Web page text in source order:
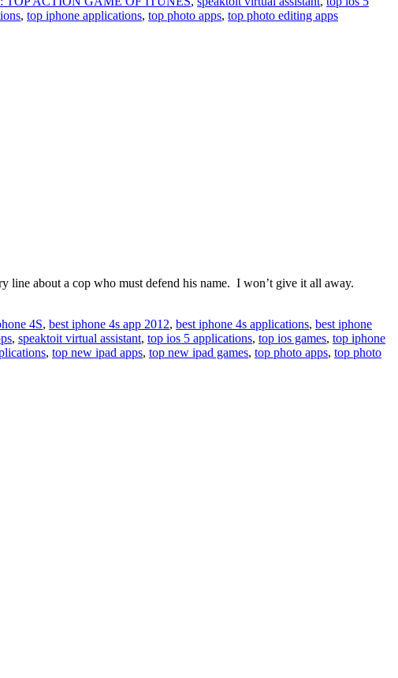
, top iphone applications, top photo apps, top photo editing apps
about a cop who must defend his name. I won’t give it all away.
4S, best iphone 4s app 2012, best iphone 4s applications, best iphone
, speaktoit virtual assistant, top ios 5 applications, top ios games, top iphone
, top new ipad apps, top new ipad games, top photo apps, top photo